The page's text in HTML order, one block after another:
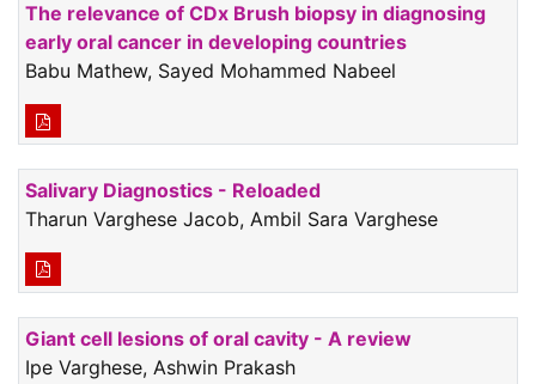
The relevance of CDx Brush biopsy in diagnosing
early oral cancer in developing countries
Babu Mathew, Sayed Mohammed Nabeel
Salivary Diagnostics - Reloaded
Tharun Varghese Jacob, Ambil Sara Varghese
Giant cell lesions of oral cavity - A review
Ipe Varghese, Ashwin Prakash